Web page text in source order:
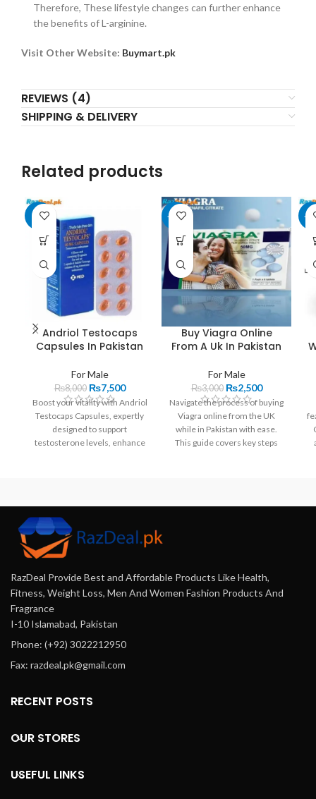
Therefore, These lifestyle changes can further enhance
the benefits of L-arginine.
Visit Other Website: Buymart.pk
REVIEWS (4)
SHIPPING & DELIVERY
Related products
-6%
Andriol Testocaps
Capsules In Pakistan
For Male
₨8,000 ₨7,500
Boost your vitality with Andriol
Testocaps Capsules, expertly
designed to support
testosterone levels, enhance
absorption, helping you regain
energy, build muscle strength,
and improve mental clarity.
Perfect for men in Pakistan
enhance their health and well-
being, Andriol Testocaps
-17%
Buy Viagra Online
From A Uk In Pakistan
For Male
₨3,000 ₨2,500
Navigate the process of buying
Viagra online from the UK
while in Pakistan with ease.
This guide covers key steps
secure transactions.
-
RazDeal Provide Best and Affordable Products Like Health,
Fitness, Weight Loss, Men And Women Fashion Products And
Fragrance
I-10 Islamabad, Pakistan
Phone: (+92) 3022212950
Fax: razdeal.pk@gmail.com
RECENT POSTS
OUR STORES
USEFUL LINKS